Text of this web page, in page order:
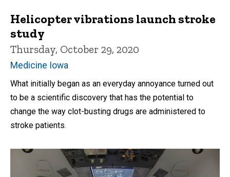
Helicopter vibrations launch stroke
study
Thursday, October 29, 2020
Medicine Iowa
What initially began as an everyday annoyance turned out
to be a scientific discovery that has the potential to
change the way clot-busting drugs are administered to
stroke patients.